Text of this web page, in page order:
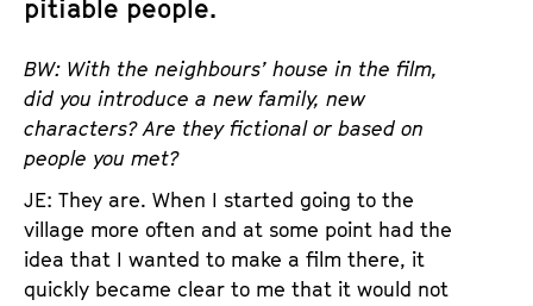
pitiable people.
BW: With the neighbours’ house in the film,
did you introduce a new family, new
characters? Are they fictional or based on
people you met?
JE: They are. When I started going to the
village more often and at some point had the
idea that I wanted to make a film there, it
quickly became clear to me that it would not